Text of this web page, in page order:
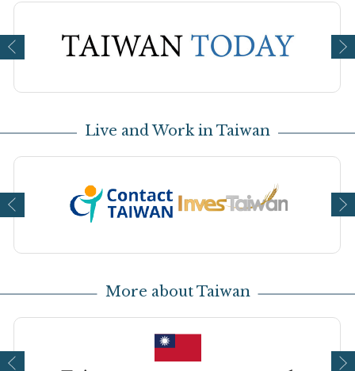
Live and Work in Taiwan
More about Taiwan